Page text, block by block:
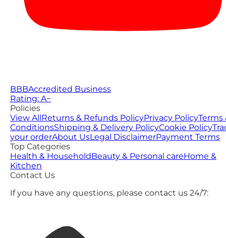
BBBAccredited Business
Rating: A−
Policies
View AllReturns & Refunds PolicyPrivacy PolicyTerms
ConditionsShipping & Delivery PolicyCookie Policy
your orderAbout UsLegal DisclaimerPayment Terms
Top Categories
Health & HouseholdBeauty & Personal careHome &
Kitchen
Contact Us
If you have any questions, please contact us 24/7: